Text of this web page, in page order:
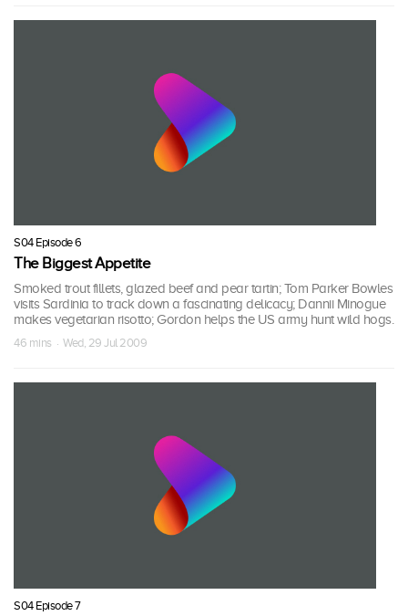
S04 Episode 6
The Biggest Appetite
Smoked trout fillets, glazed beef and pear tartin; Tom Parker Bowles
visits Sardinia to track down a fascinating delicacy; Dannii Minogue
makes vegetarian risotto; Gordon helps the US army hunt wild hogs.
46 mins · Wed, 29 Jul 2009
S04 Episode 7